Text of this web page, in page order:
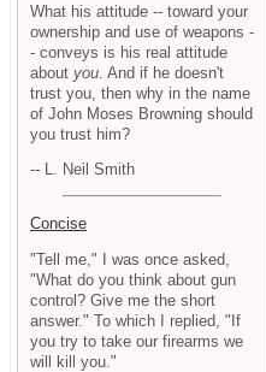
What his attitude -- toward your
ownership and use of weapons -
- conveys is his real attitude
about you . And if he doesn't
trust you, then why in the name
of John Moses Browning should
you trust him?
-- L. Neil Smith
Concise
"Tell me," I was once asked,
"What do you think about gun
control? Give me the short
answer." To which I replied, "If
you try to take our firearms we
will kill you."